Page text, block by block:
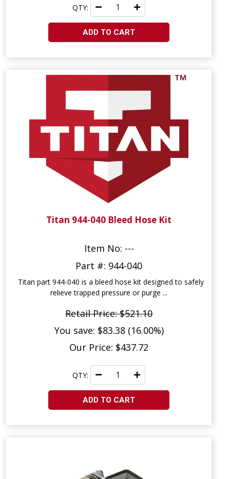
QTY:
ADD TO CART
Titan 944-040 Bleed Hose Kit
Item No: ---
Part #: 944-040
Titan part 944-040 is a bleed hose kit designed to safely
relieve trapped pressure or purge ...
Retail Price: $521.10
You save: $83.38 (16.00%)
Our Price: $437.72
QTY:
ADD TO CART